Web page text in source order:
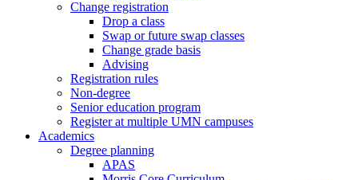
Change registration
Drop a class
Swap or future swap classes
Change grade basis
Advising
Registration rules
Non-degree
Senior education program
Register at multiple UMN campuses
Academics
Degree planning
APAS